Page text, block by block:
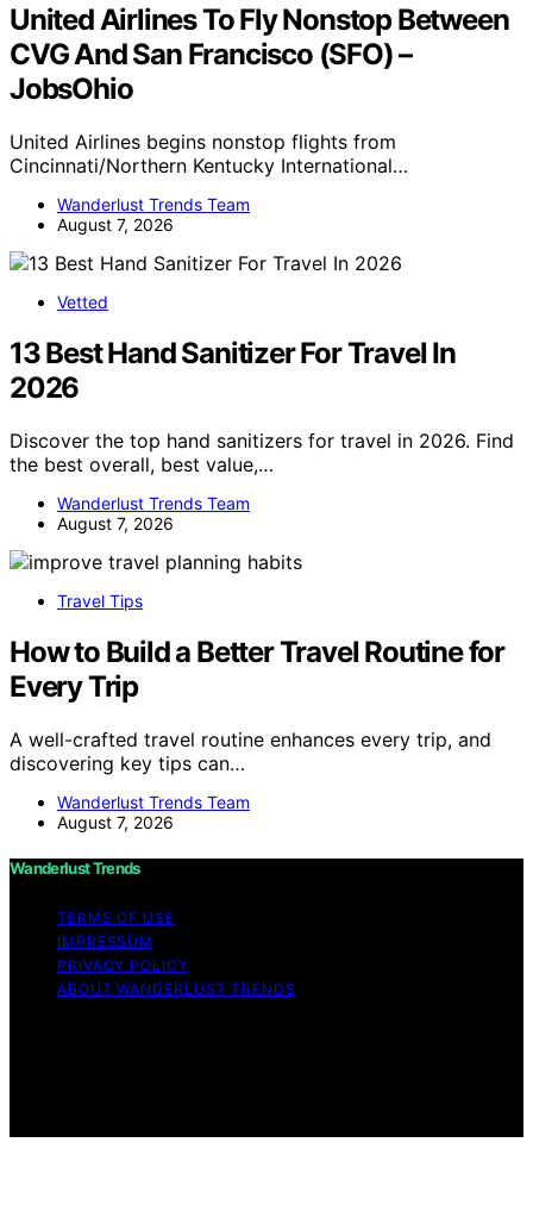
United Airlines To Fly Nonstop Between
CVG And San Francisco (SFO) –
JobsOhio
United Airlines begins nonstop flights from
Cincinnati/Northern Kentucky International…
Wanderlust Trends Team
August 7, 2026
Vetted
13 Best Hand Sanitizer For Travel In
2026
Discover the top hand sanitizers for travel in 2026. Find
the best overall, best value,…
Wanderlust Trends Team
August 7, 2026
Travel Tips
How to Build a Better Travel Routine for
Every Trip
A well-crafted travel routine enhances every trip, and
discovering key tips can…
Wanderlust Trends Team
August 7, 2026
Wanderlust Trends
TERMS OF USE
IMPRESSUM
PRIVACY POLICY
ABOUT WANDERLUST TRENDS